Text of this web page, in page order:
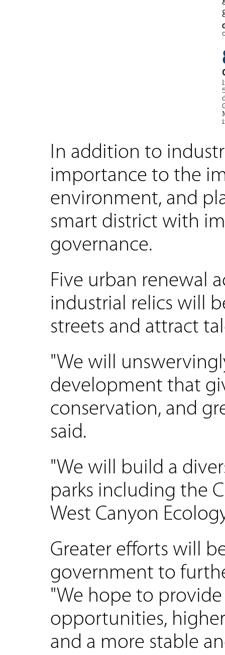
In addition to
importance to the
environment, and
smart district with
governance.
Five urban renewal
industrial relics will
streets and attract
"We will
development that
conservation, and
said.
"We will build a
parks including the
West Canyon
Greater efforts will
government to
"We hope to
opportunities,
and a more stable